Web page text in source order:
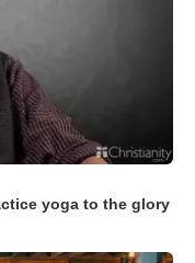
yoga to the glory